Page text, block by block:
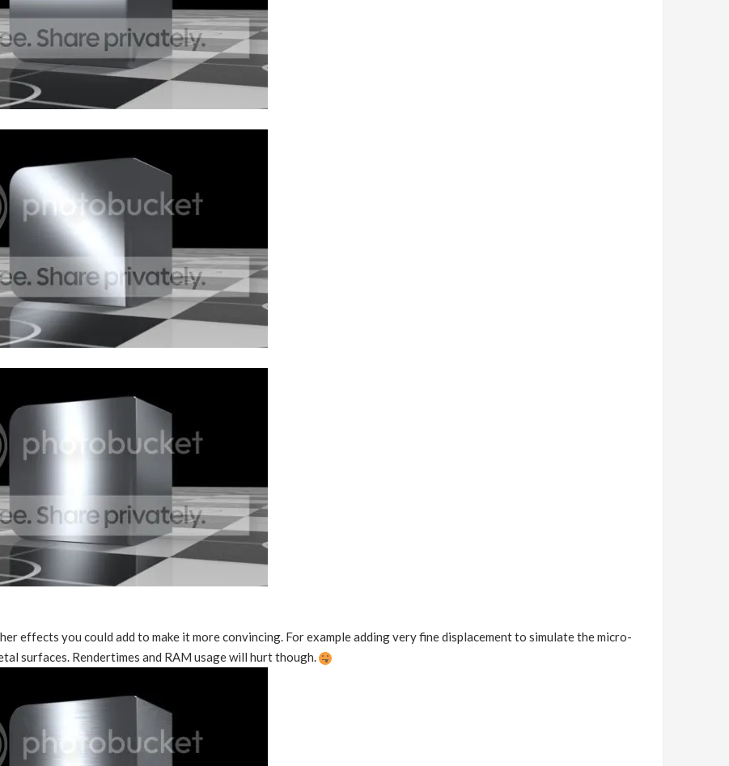
effects you could add to make it more convincing. For example adding very fine displacement to simulate the micro-
surfaces. Rendertimes and RAM usage will hurt though.